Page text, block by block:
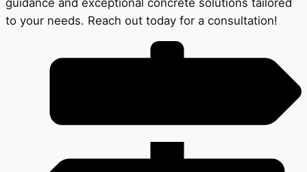
guidance and exceptional concrete solutions tailored
to your needs. Reach out today for a consultation!